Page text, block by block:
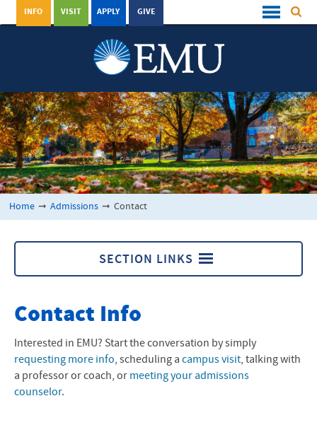
GIVE
APPLY
VISIT
INFO
Home ➞ Admissions ➞ Contact
SECTION LINKS
Visit Campus
Contact Info
Interested in EMU? Start the conversation by simply
requesting more info, scheduling a campus visit, talking with
a professor or coach, or meeting your admissions
counselor.